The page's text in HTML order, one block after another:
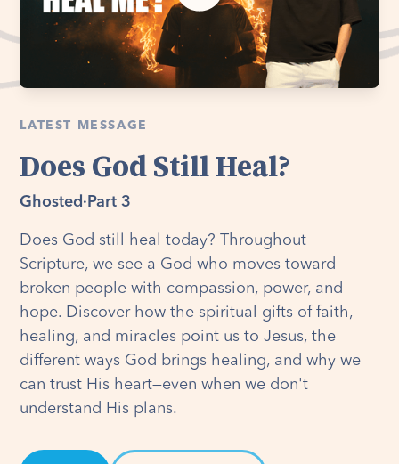
LATEST MESSAGE
Does God Still Heal?
Ghosted · Part 3
Does God still heal today? Throughout
Scripture, we see a God who moves toward
broken people with compassion, power, and
hope. Discover how the spiritual gifts of faith,
healing, and miracles point us to Jesus, the
different ways God brings healing, and why we
can trust His heart—even when we don't
understand His plans.